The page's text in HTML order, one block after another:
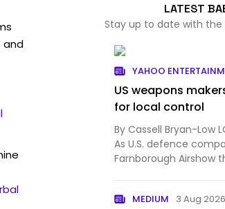
and
LATEST
Stay up to date with the
YAHOO
US weapons
for local control
By Cassell Bryan-Low
As U.S. defence
Farnborough Airshow
MEDIUM 3 Aug 2026